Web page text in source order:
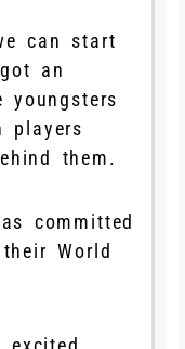
can start
an
players
them.
committed
World